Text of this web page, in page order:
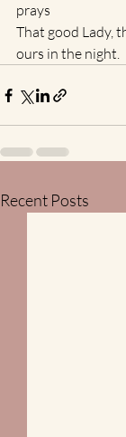
prays
That good Lady,
ours in the night.
Recent Posts